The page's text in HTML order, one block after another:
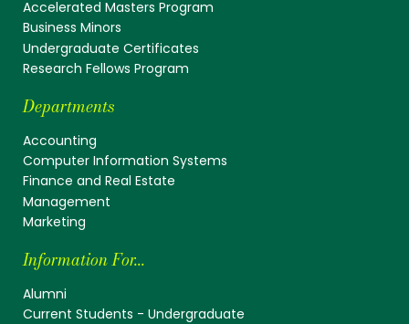
Accelerated Masters Program
Business Minors
Undergraduate Certificates
Research Fellows Program
Departments
Accounting
Computer Information Systems
Finance and Real Estate
Management
Marketing
Information For...
Alumni
Current Students - Undergraduate